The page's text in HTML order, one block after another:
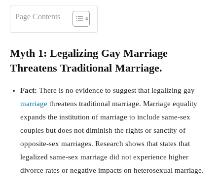
Page Contents
Myth 1: Legalizing Gay Marriage
Threatens Traditional Marriage.
Fact: There is no evidence to suggest that legalizing gay
marriage threatens traditional marriage. Marriage equality
expands the institution of marriage to include same-sex
couples but does not diminish the rights or sanctity of
opposite-sex marriages. Research shows that states that
legalized same-sex marriage did not experience higher
divorce rates or negative impacts on heterosexual marriage.